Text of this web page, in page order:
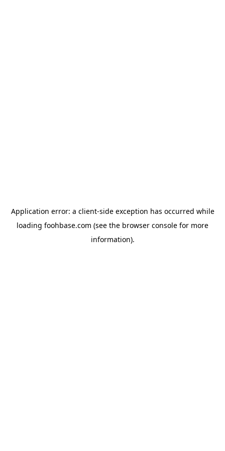
Application error: a client-side exception has occurred while
loading foohbase.com (see the browser console for more
information).